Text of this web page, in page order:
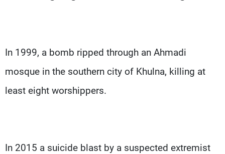
In 1999, a bomb ripped through an Ahmadi
mosque in the southern city of Khulna, killing at
least eight worshippers.
In 2015 a suicide blast by a suspected extremist